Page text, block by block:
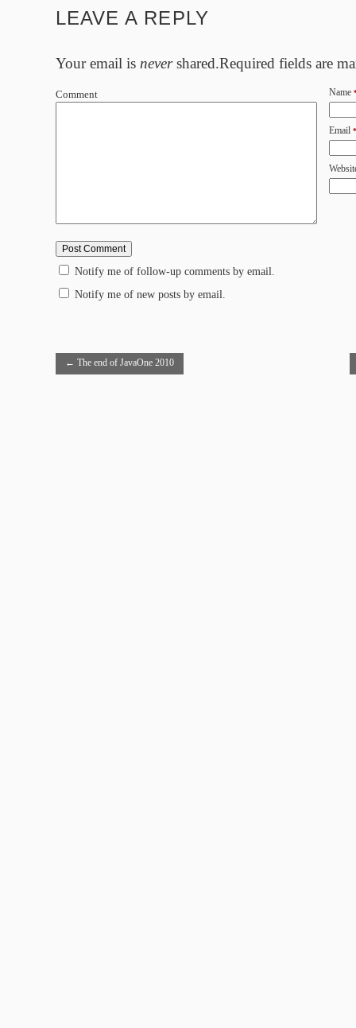
← The end of JavaOne 2010
LEAVE A REPLY
Your email is nevershared.Required fields are
Name
Email *
Comment
Notify me of follow-up comments by email.
Notify me of new posts by email.